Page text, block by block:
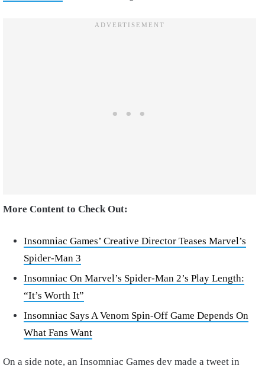
More Content to Check Out:
Insomniac Games’ Creative Director Teases Marvel’s
Spider-Man 3
Insomniac On Marvel’s Spider-Man 2’s Play Length:
“It’s Worth It”
Insomniac Says A Venom Spin-Off Game Depends On
What Fans Want
On a side note, an Insomniac Games dev made a tweet in